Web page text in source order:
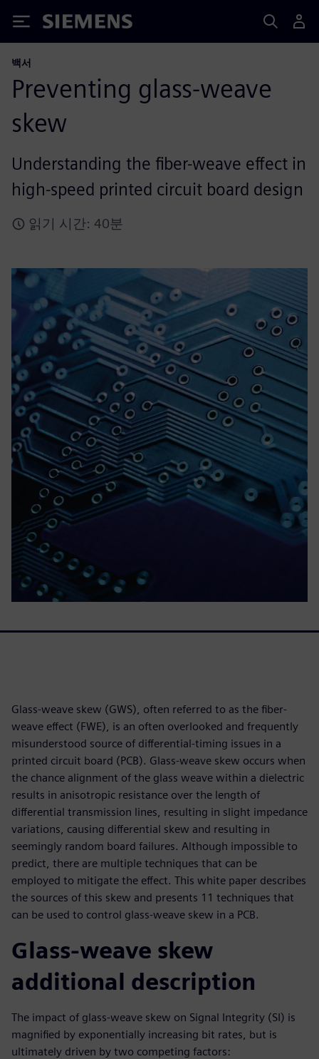
Siemens
백서
Preventing glass-weave
skew
Understanding the fiber-weave effect in
high-speed printed circuit board design
읽기 시간: 40분
Glass-weave skew (GWS), often referred to as the fiber-
weave effect (FWE), is an often overlooked and frequently
misunderstood source of differential-timing issues in a
printed circuit board (PCB). Glass-weave skew occurs when
the chance alignment of the glass weave within a dielectric
results in anisotropic resistance over the length of
differential transmission lines, resulting in slight impedance
variations, causing differential skew and resulting in
seemingly random board failures. Although impossible to
predict, there are multiple techniques that can be
employed to mitigate the effect. This white paper describes
the sources of this skew and presents 11 techniques that
can be used to control glass-weave skew in a PCB.
Glass-weave skew
additional description
The impact of glass-weave skew on Signal Integrity (SI) is
magnified by exponentially increasing bit rates, but is
ultimately driven by two competing factors: